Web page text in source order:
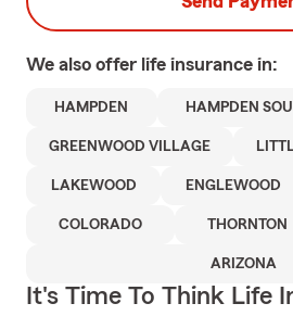
We also offer life insurance in:
HAMPDEN HAMPDEN
GREENWOOD VILLAGE
LAKEWOOD ENGLEWOOD
COLORADO THORNTON
ARIZONA
It's Time To Think Life